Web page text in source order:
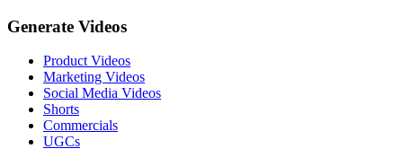
Generate Videos
Product Videos
Marketing Videos
Social Media Videos
Shorts
Commercials
UGCs